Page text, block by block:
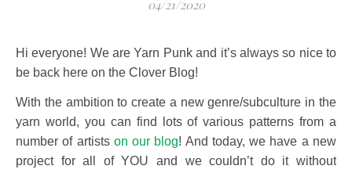
04/21/2020
Hi everyone! We are Yarn Punk and it’s always so nice to
be back here on the Clover Blog!
With the ambition to create a new genre/subculture in the
yarn world, you can find lots of various patterns from a
number of artists on our blog! And today, we have a new
project for all of YOU and we couldn’t do it without